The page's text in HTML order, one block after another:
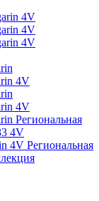
4V
4V
4V
4V
4V
Региональная
4V
4V Региональная